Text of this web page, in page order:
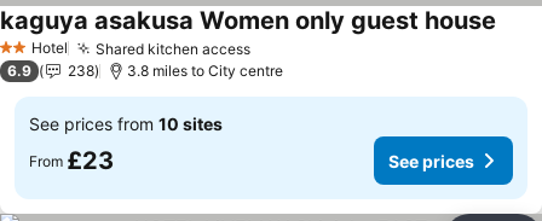
2 StarsHotel Shared kitchen accessSee prices
kaguya asakusa Women only guest house
6.9 238 3.8 miles to City centre
See prices from 10 sites
From £23 See prices